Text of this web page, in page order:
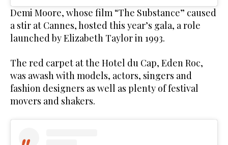
Demi Moore, whose film “The Substance” caused
a stir at Cannes, hosted this year’s gala, a role
launched by Elizabeth Taylor in 1993.
The red carpet at the Hotel du Cap, Eden Roc,
was awash with models, actors, singers and
fashion designers as well as plenty of festival
movers and shakers.